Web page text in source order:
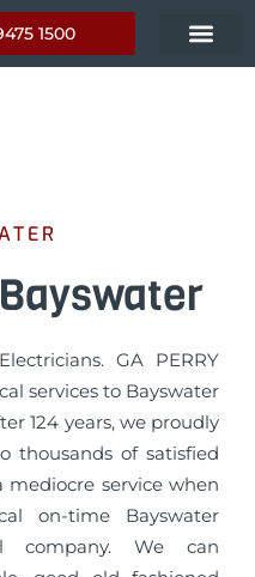
1500
GA PERRY
services to Bayswater
124 years, we proudly
thousands of satisfied
service when
on-time Bayswater
company. We can